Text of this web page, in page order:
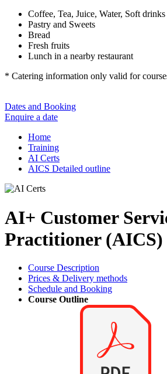
Coffee, Tea, Juice, Water, Soft drinks
Pastry and Sweets
Bread
Fresh fruits
Lunch in a nearby restaurant
* Catering information only valid for
Dates and Booking
Enquire a date
Home
Training
AI Certs
AICS Detailed outline
AI+ Customer
Practitioner
Course Description
Prices & Delivery methods
Schedule and Booking
Course Outline